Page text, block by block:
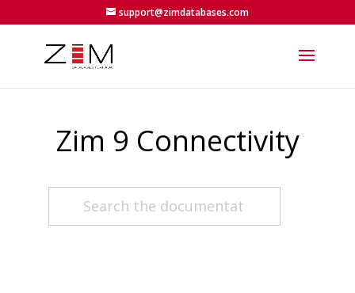
support@zimdatabases.com
Zim 9 Connectivity